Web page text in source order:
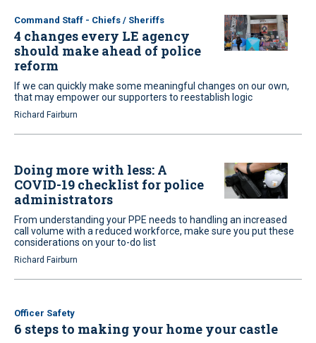
Command Staff - Chiefs / Sheriffs
4 changes every LE agency
should make ahead of police
reform
If we can quickly make some meaningful changes on our own,
that may empower our supporters to reestablish logic
Richard Fairburn
Doing more with less: A
COVID-19 checklist for police
administrators
From understanding your PPE needs to handling an increased
call volume with a reduced workforce, make sure you put these
considerations on your to-do list
Richard Fairburn
Officer Safety
6 steps to making your home your castle